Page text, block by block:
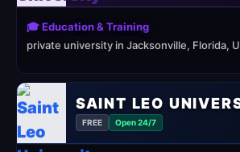
🎓 Education & Training
private university in Jacksonville, Florida,
SAINT LEO
FREE Open 24/7